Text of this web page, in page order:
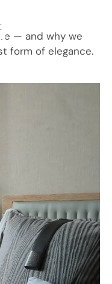
— and why we
form of elegance.